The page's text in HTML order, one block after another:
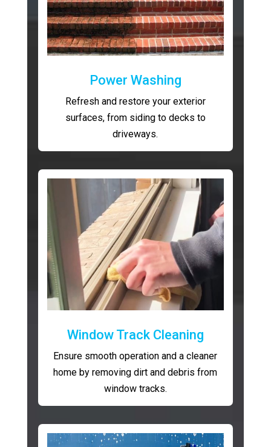
Power Washing
Refresh and restore your exterior
surfaces, from siding to decks to
driveways.
Window Track Cleaning
Ensure smooth operation and a cleaner
home by removing dirt and debris from
window tracks.